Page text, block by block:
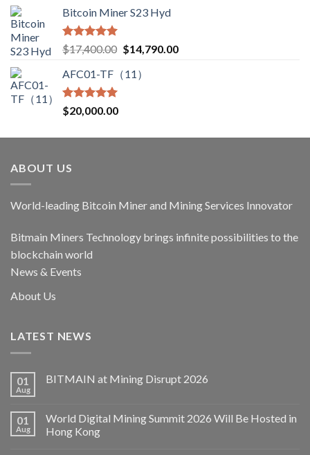
Bitcoin Miner S23 Hyd
Rated5.00
out of 5
$17,400.00 Original
was:
$14,790.00Current
AFC01-TF（11）
Rated5.00
out of 5
$20,000.00
ABOUT US
World-leading Bitcoin Miner and Mining Services Innovator
Bitmain Miners Technology brings infinite possibilities to the
blockchain world
News & Events
About Us
LATEST NEWS
01
Aug
BITMAIN at Mining Disrupt 2026
01
Aug
World Digital Mining Summit 2026 Will Be Hosted in
Hong Kong